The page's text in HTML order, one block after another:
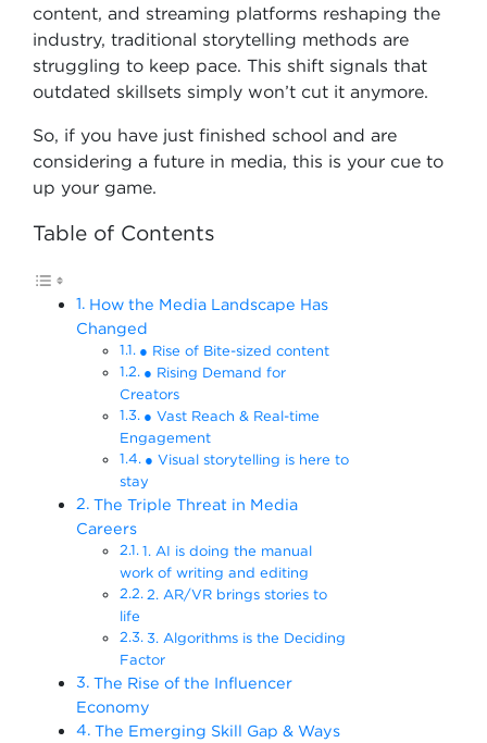
content, and streaming platforms reshaping the
industry, traditional storytelling methods are
struggling to keep pace. This shift signals that
outdated skillsets simply won’t cut it anymore.
So, if you have just finished school and are
considering a future in media, this is your cue to
up your game.
Table of Contents
How the Media Landscape Has
Changed
● Rise of Bite-sized content
● Rising Demand for
Creators
● Vast Reach & Real-time
Engagement
● Visual storytelling is here to
stay
The Triple Threat in Media
Careers
1. AI is doing the manual
work of writing and editing
2. AR/VR brings stories to
life
3. Algorithms is the Deciding
Factor
The Rise of the Influencer
Economy
The Emerging Skill Gap & Ways